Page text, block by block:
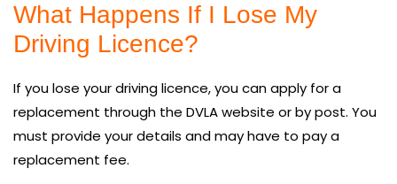
What Happens If I Lose My
Driving Licence?
If you lose your driving licence, you can apply for a
replacement through the DVLA website or by post. You
must provide your details and may have to pay a
replacement fee.